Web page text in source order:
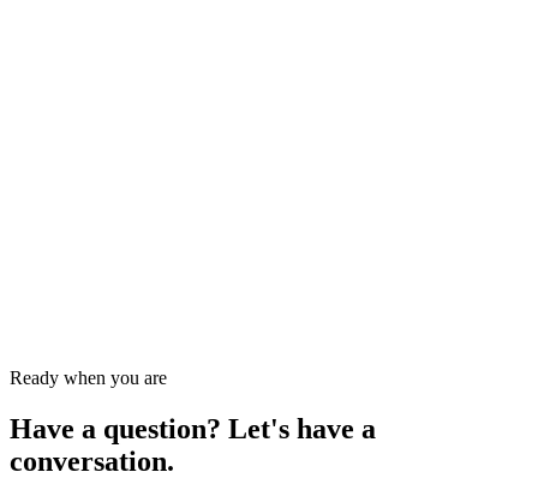
Ready when you are
Have a question? Let's have a
conversation.